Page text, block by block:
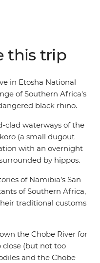
Delta. Embark on
Park, look out for the
rhino and feel the
journey filled with the
this trip
in Etosha National
of Southern Africa's
black rhino.
clad waterways of the
(a small dugout
with an overnight
by hippos.
of Namibia’s San
of Southern Africa,
traditional customs
the Chobe River for
(but not too
and the Chobe